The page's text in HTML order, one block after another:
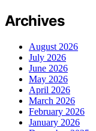
Archives
August 2026
July 2026
June 2026
May 2026
April 2026
March 2026
February 2026
January 2026